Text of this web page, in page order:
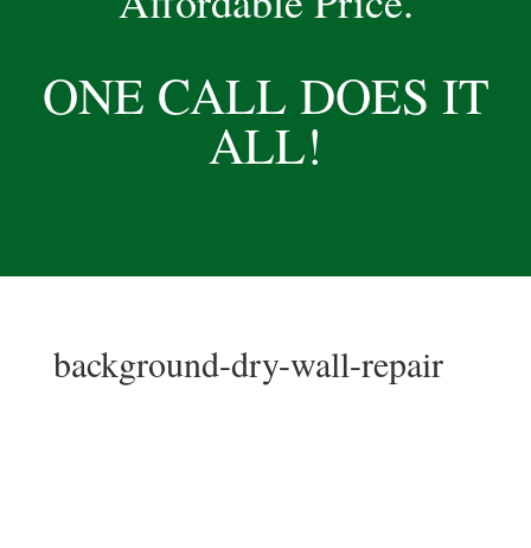
ONE CALL DOES IT
ALL!
background-dry-wall-repair